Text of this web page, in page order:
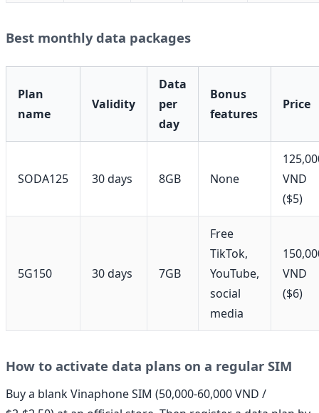
Best monthly data packages
Plan
name
Validity
Data
per
day
Bonus
features
Price
SODA125 30 days 8GB None
VND
($5)
5G150 30 days 7GB
Free
TikTok,
YouTube,
social
media
VND
($6)
How to activate data plans on a regular SIM
Buy a blank Vinaphone SIM (50,000-60,000 VND /